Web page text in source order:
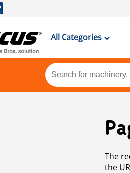
All Categories
The
the